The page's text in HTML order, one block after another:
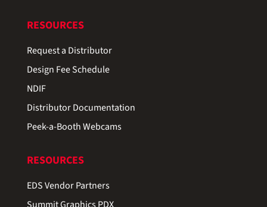
RESOURCES
Request a Distributor
Design Fee Schedule
NDIF
Distributor Documentation
Peek-a-Booth Webcams
RESOURCES
EDS Vendor Partners